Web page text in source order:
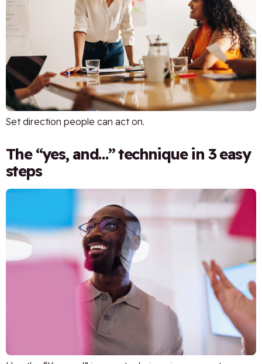
Set direction people can act on.
The “yes, and…” technique in 3 easy
steps